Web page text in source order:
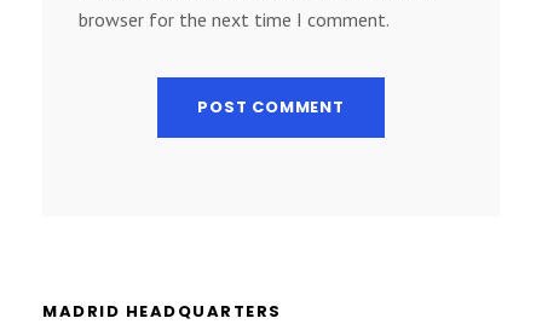
browser for the next time I comment.
MADRID HEADQUARTERS